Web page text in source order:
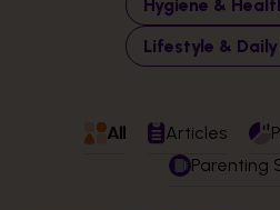
Hygiene &
Lifestyle &
All Articles
Parenting